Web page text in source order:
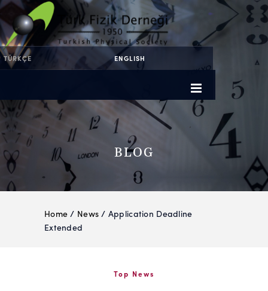
ENGLISH
TÜRKÇE
BLOG
Home / News / Application Deadline
Extended
Top News